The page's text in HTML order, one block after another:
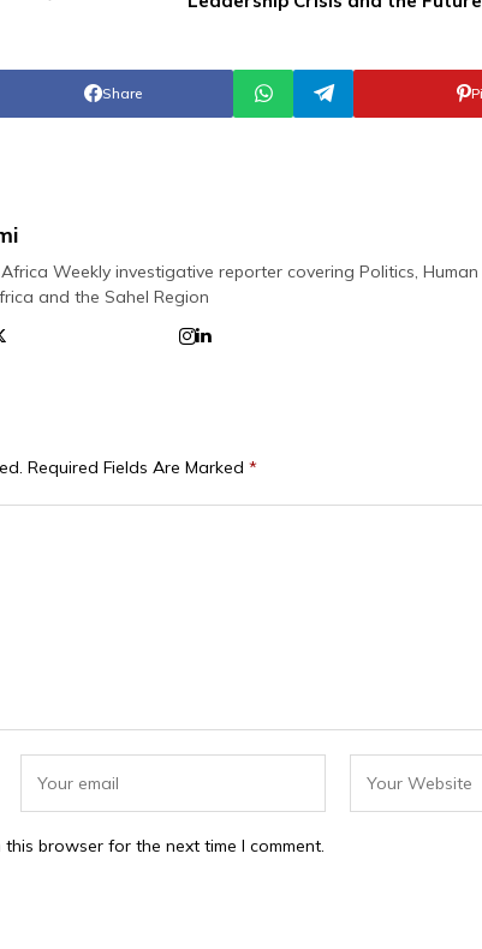
Share
Weekly investigative reporter covering Politics, Human
and the Sahel Region
Required Fields Are Marked *
browser for the next time I comment.